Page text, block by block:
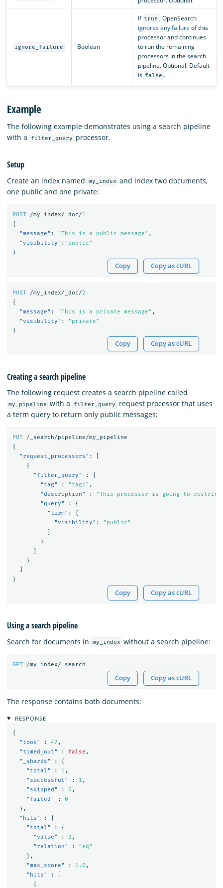
ignore_failure Boolean
If true , OpenSearch
ignores any failure of this
processor and continues
to run the remaining
processors in the search
pipeline. Optional. Default
is false .
Example
The following example demonstrates using a search pipeline
with a
filter_query processor.
Setup
Create an index named my_index and index two documents,
one public and one private:
POST /my_index/_doc/1
{
"message" : "This is a public message" ,
"visibility" : "public"
}
Copy Copy as cURL
POST /my_index/_doc/2
{
"message" : "This is a private message" ,
"visibility" :
"private"
}
Copy Copy as cURL
Creating a search pipeline
The following request creates a search pipeline called
my_pipeline with a filter_query
request processor that uses
a term query to return only public messages:
PUT
/_search/pipeline/my_pipeline
{
"request_processors" :
{
"filter_query"
:
{
"tag"
: "tag1" ,
"description"
:
"This processor is going to
"query"
:
{
"term" :
{
"visibility" :
"public"
}
}
}
}
}
Copy Copy as cURL
Using a search pipeline
Search for documents in my_index without a search pipeline:
GET /my_index/_search
Copy Copy as cURL
The response contains both documents:
RESPONSE
{
"took"
: 47 ,
"timed_out"
: false ,
"_shards"
:
{
"total"
: 1 ,
"successful"
: 1 ,
"skipped"
: 0 ,
"failed"
:
0
},
"hits"
:
{
"total"
:
{
"value"
: 2 ,
"relation"
:
"eq"
},
"max_score"
: 1.0 ,
"hits"
:
{